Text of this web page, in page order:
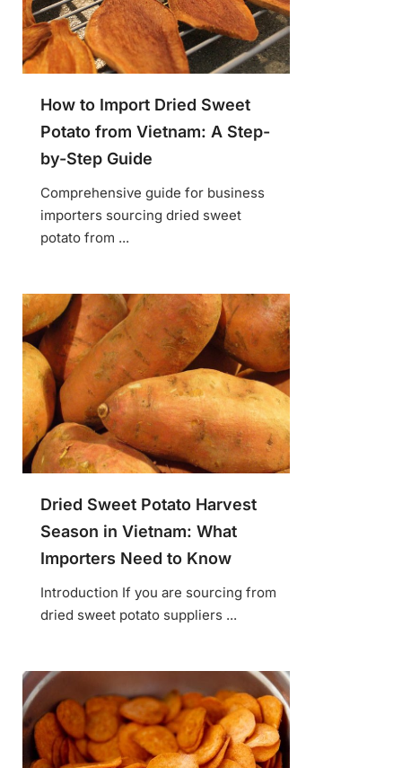
How to Import Dried Sweet
Potato from Vietnam: A Step-
by-Step Guide
Comprehensive guide for business
importers sourcing dried sweet
potato from ...
Dried Sweet Potato Harvest
Season in Vietnam: What
Importers Need to Know
Introduction If you are sourcing from
dried sweet potato suppliers ...